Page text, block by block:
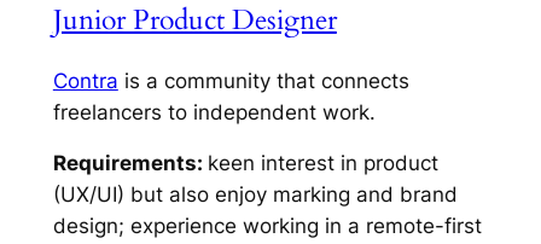
Junior Product Designer
Contra is a community that connects
freelancers to independent work.
Requirements: keen interest in product
(UX/UI) but also enjoy marking and brand
design; experience working in a remote-first